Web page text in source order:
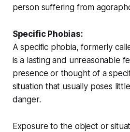
person suffering from
Specific Phobias:
A specific phobia, formerly
is a lasting and unreasonable
presence or thought of a
situation that usually poses
danger.
Exposure to the object or